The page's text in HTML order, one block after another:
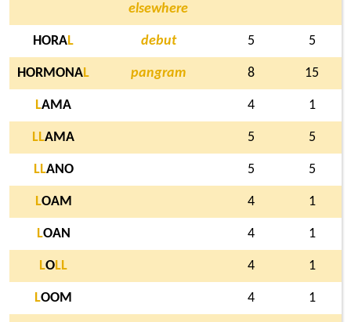
elsewhere
HORAL debut 5 5
HORMONAL pangram 8 15
LAMA 4 1
LLAMA 5 5
LLANO 5 5
LOAM 4 1
LOAN 4 1
LOLL 4 1
LOOM 4 1